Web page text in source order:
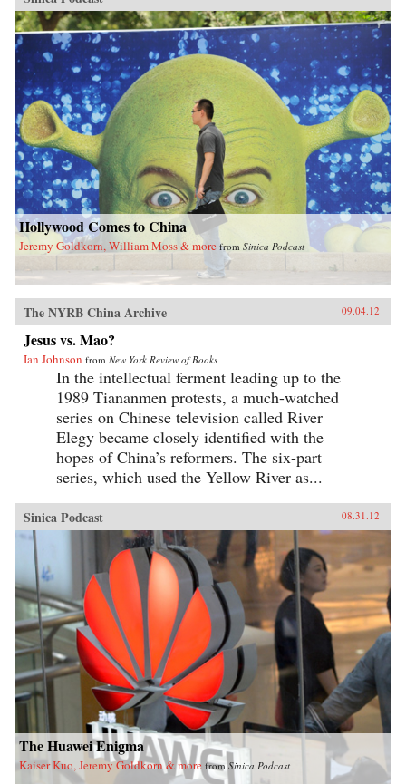
Hollywood Comes to China
Jeremy Goldkorn, William Moss & more from Sinica Podcast
The NYRB China Archive 09.04.12
Jesus vs. Mao?
Ian Johnson from New York Review of Books
In the intellectual ferment leading up to the
1989 Tiananmen protests, a much-watched
series on Chinese television called River
Elegy became closely identified with the
hopes of China’s reformers. The six-part
series, which used the Yellow River as...
Sinica Podcast 08.31.12
The Huawei Enigma
Kaiser Kuo, Jeremy Goldkorn & more fromSinica Podcast